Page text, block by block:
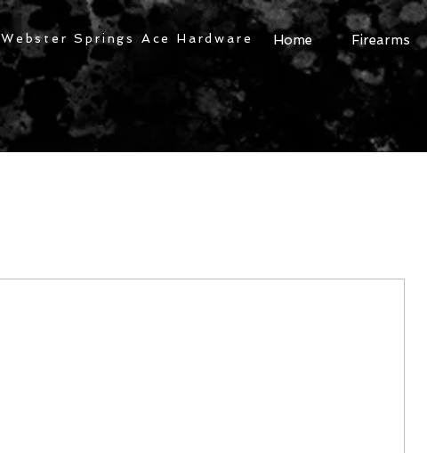
Webster Springs Ace Hardware Home Firearms